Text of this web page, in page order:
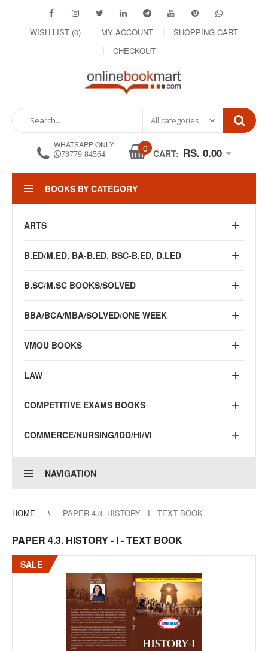
WISH LIST (0) MY ACCOUNT
SHOPPING CART
CHECKOUT
WHATSAPP ONLY
78779 84564 0 CART: RS. 0.00
BOOKS BY CATEGORY
ARTS
B.ED/M.ED, BA-B.ED. BSC-B.ED, D.LED
B.SC/M.SC BOOKS/SOLVED
BBA/BCA/MBA/SOLVED/ONE WEEK
VMOU BOOKS
LAW
COMPETITIVE EXAMS BOOKS
COMMERCE/NURSING/IDD/HI/VI
NAVIGATION
HOME PAPER 4.3. HISTORY - I - TEXT BOOK
PAPER 4.3. HISTORY - I - TEXT BOOK
SALE